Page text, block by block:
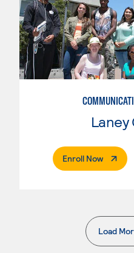
Laney
Enroll Now.
Load